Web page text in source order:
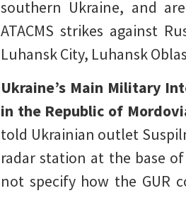
southern Ukraine, and
ATACMS strikes against
Luhansk City, Luhansk
Ukraine’s Main Military
in the Republic of
told Ukrainian outlet
radar station at the base
not specify how the GUR